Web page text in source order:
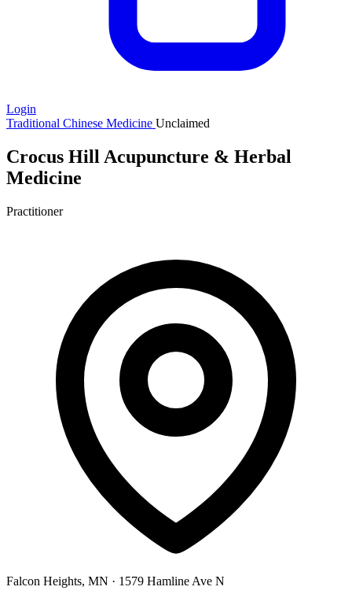
Login
Traditional Chinese Medicine Unclaimed
Crocus Hill Acupuncture & Herbal
Medicine
Practitioner
Falcon Heights, MN · 1579 Hamline Ave N